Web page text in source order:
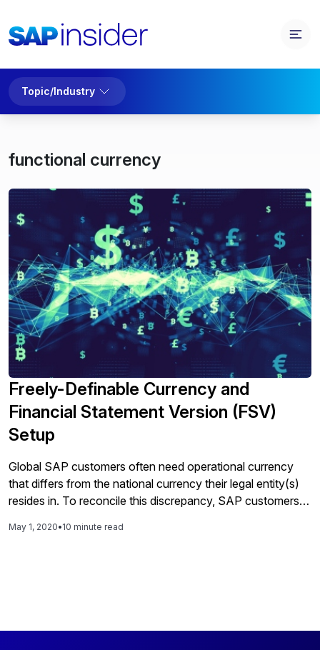
Topic/Industry
functional currency
Freely-Definable Currency and
Financial Statement Version (FSV)
Setup
Global SAP customers often need operational currency
that differs from the national currency their legal entity(s)
resides in. To reconcile this discrepancy, SAP customers
special ledger, or performed currency
May 1, 2020•10 minute read